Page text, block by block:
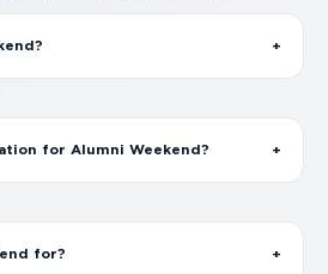
for Alumni Weekend?
for?